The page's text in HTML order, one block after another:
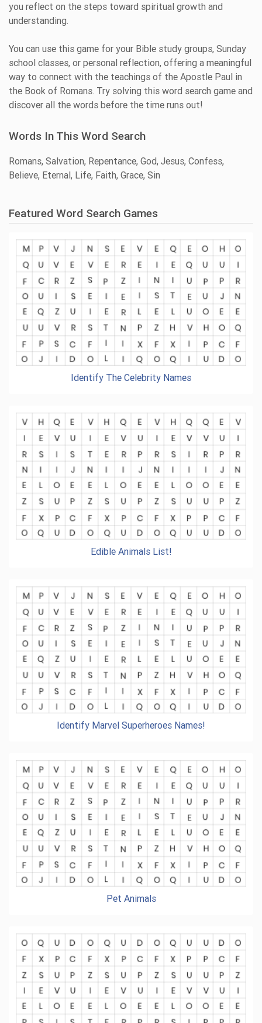
you reflect on the steps toward spiritual growth and
understanding.
You can use this game for your Bible study groups, Sunday
school classes, or personal reflection, offering a meaningful
way to connect with the teachings of the Apostle Paul in
the Book of Romans. Try solving this word search game and
discover all the words before the time runs out!
Words In This Word Search
Romans, Salvation, Repentance, God, Jesus, Confess,
Believe, Eternal, Life, Faith, Grace, Sin
Featured Word Search Games
Identify The Celebrity Names
Edible Animals List!
Identify Marvel Superheroes Names!
Pet Animals